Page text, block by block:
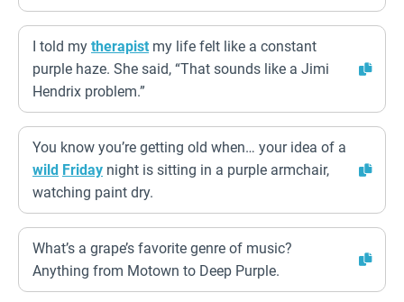
I told my therapist my life felt like a constant
purple haze. She said, “That sounds like a Jimi
Hendrix problem.”
You know you’re getting old when… your idea of a
wild Friday night is sitting in a purple armchair,
watching paint dry.
What’s a grape’s favorite genre of music?
Anything from Motown to Deep Purple.